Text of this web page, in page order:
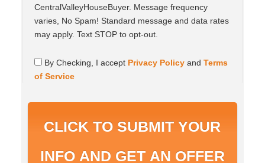
s
n
t
CentralValleyHouseBuyer. Message frequency
varies, No Spam! Standard message and data rates
may apply. Text STOP to opt-out.
C
o
n
By Checking, I accept Privacy Policy andTerms
of Service